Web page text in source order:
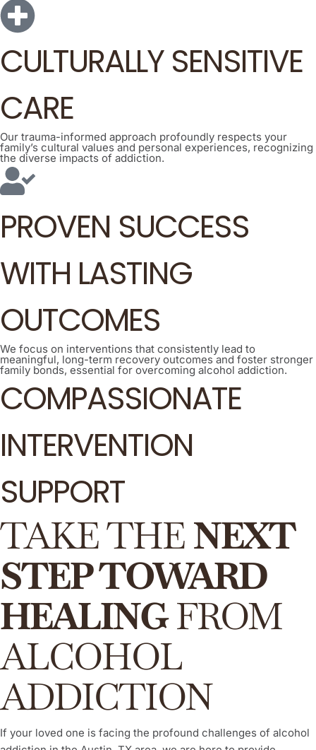
CULTURALLY SENSITIVE
CARE
Our trauma-informed approach profoundly respects your
family’s cultural values and personal experiences, recognizing
the diverse impacts of addiction.
PROVEN SUCCESS
WITH LASTING
OUTCOMES
We focus on interventions that consistently lead to
meaningful, long-term recovery outcomes and foster stronger
family bonds, essential for overcoming alcohol addiction.
COMPASSIONATE
INTERVENTION
SUPPORT
TAKE THENEXT
STEP TOWARD
HEALINGFROM
ALCOHOL
ADDICTION
If your loved one is facing the profound challenges of alcohol